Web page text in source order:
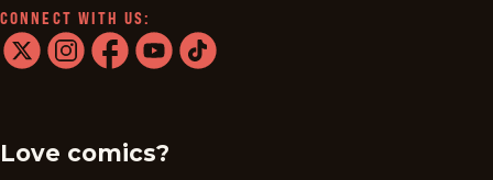
CONNECT WITH US:
Love comics?